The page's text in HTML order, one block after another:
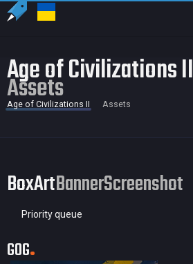
Age of Civilizations II
Assets
Age of Civilizations II Assets
BoxArtBannerScreenshot
Priority queue
GOG